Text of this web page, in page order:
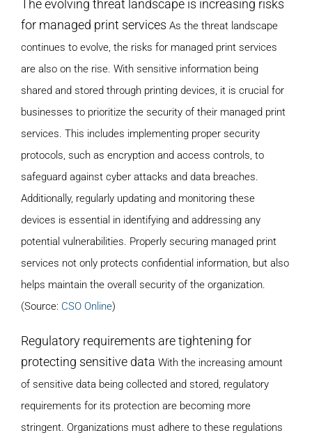
The evolving threat landscape is increasing risks
for managed print services As the threat landscape
continues to evolve, the risks for managed print services
are also on the rise. With sensitive information being
shared and stored through printing devices, it is crucial for
businesses to prioritize the security of their managed print
services. This includes implementing proper security
protocols, such as encryption and access controls, to
safeguard against cyber attacks and data breaches.
Additionally, regularly updating and monitoring these
devices is essential in identifying and addressing any
potential vulnerabilities. Properly securing managed print
services not only protects confidential information, but also
helps maintain the overall security of the organization.
(Source: CSO Online)
Regulatory requirements are tightening for
protecting sensitive data With the increasing amount
of sensitive data being collected and stored, regulatory
requirements for its protection are becoming more
stringent. Organizations must adhere to these regulations